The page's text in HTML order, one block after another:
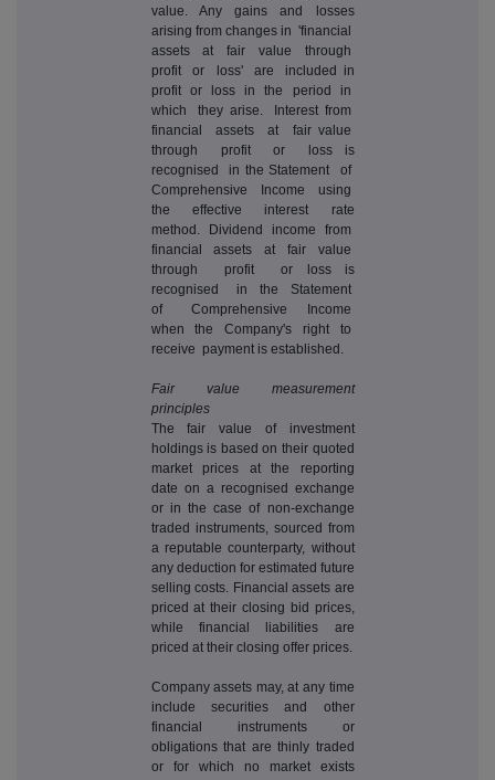
value. Any gains and losses
arising from changes in 'financial
assets at fair value through
profit or loss' are included in
profit or loss in the period in
which they arise. Interest from
financial assets at fair value
through profit or loss is
recognised in the Statement of
Comprehensive Income using
the effective interest rate
method. Dividend income from
financial assets at fair value
through profit or loss is
recognised in the Statement
of Comprehensive Income
when the Company's right to
receive payment is established.
Fair value measurement
principles
The fair value of investment
holdings is based on their quoted
market prices at the reporting
date on a recognised exchange
or in the case of non-exchange
traded instruments, sourced from
a reputable counterparty, without
any deduction for estimated future
selling costs. Financial assets are
priced at their closing bid prices,
while financial liabilities are
priced at their closing offer prices.
Company assets may, at any time
include securities and other
financial instruments or
obligations that are thinly traded
or for which no market exists